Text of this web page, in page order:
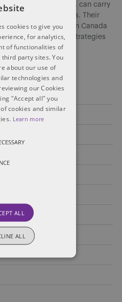
viewed as routine, can carry
border transactions. Their
may differ between Canada
enforcement strategies
(ADR)
cookies to give you
for analytics,
of functionalities of
party sites. You
about our use of
technologies and
our Cookies
"Accept all" you
cookies and similar
Learn more
ALL
ALL